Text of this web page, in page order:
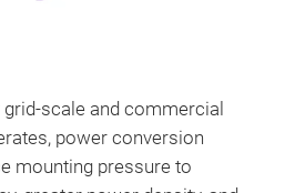
scale and commercial
power conversion
mounting pressure to